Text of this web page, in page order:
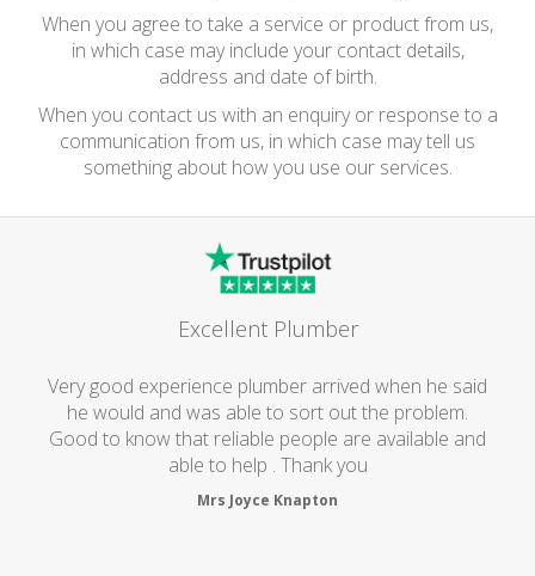
When you agree to take a service or product from us,
in which case may include your contact details,
address and date of birth.
When you contact us with an enquiry or response to a
communication from us, in which case may tell us
something about how you use our services.
Excellent Plumber
Very good experience plumber arrived when he said
he would and was able to sort out the problem.
Good to know that reliable people are available and
able to help . Thank you
Mrs Joyce Knapton